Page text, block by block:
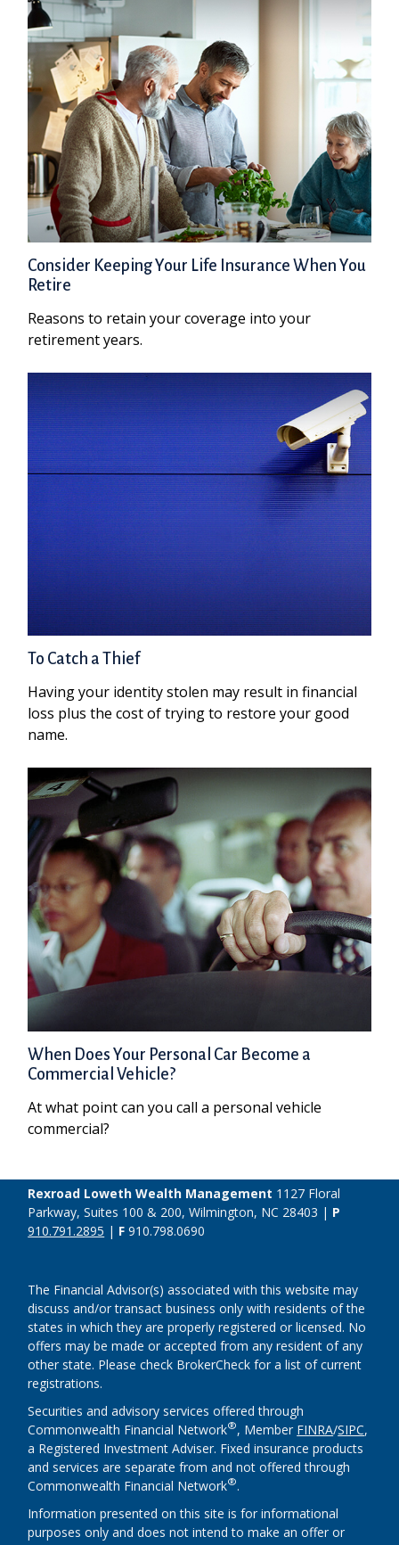
Consider Keeping Your Life Insurance When You
Retire
Reasons to retain your coverage into your
retirement years.
To Catch a Thief
Having your identity stolen may result in financial
loss plus the cost of trying to restore your good
name.
When Does Your Personal Car Become a
Commercial Vehicle?
At what point can you call a personal vehicle
commercial?
Rexroad Loweth Wealth Management 1127 Floral
Parkway, Suites 100 & 200, Wilmington, NC 28403 | P
910.791.2895 | F910.798.0690
The Financial Advisor(s) associated with this website may
discuss and/or transact business only with residents of the
states in which they are properly registered or licensed. No
offers may be made or accepted from any resident of any
other state. Please check BrokerCheck for a list of current
registrations.
Securities and advisory services offered through
Commonwealth Financial Network®, Member FINRA/SIPC,
a Registered Investment Adviser. Fixed insurance products
and services are separate from and not offered through
Commonwealth Financial Network®.
Information presented on this site is for informational
purposes only and does not intend to make an offer or